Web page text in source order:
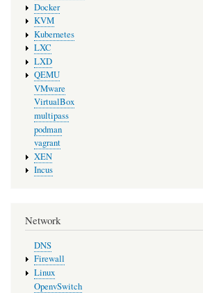
Docker
KVM
Kubernetes
LXC
LXD
QEMU
VMware
VirtualBox
multipass
podman
vagrant
XEN
Incus
Network
DNS
Firewall
Linux
OpenvSwitch